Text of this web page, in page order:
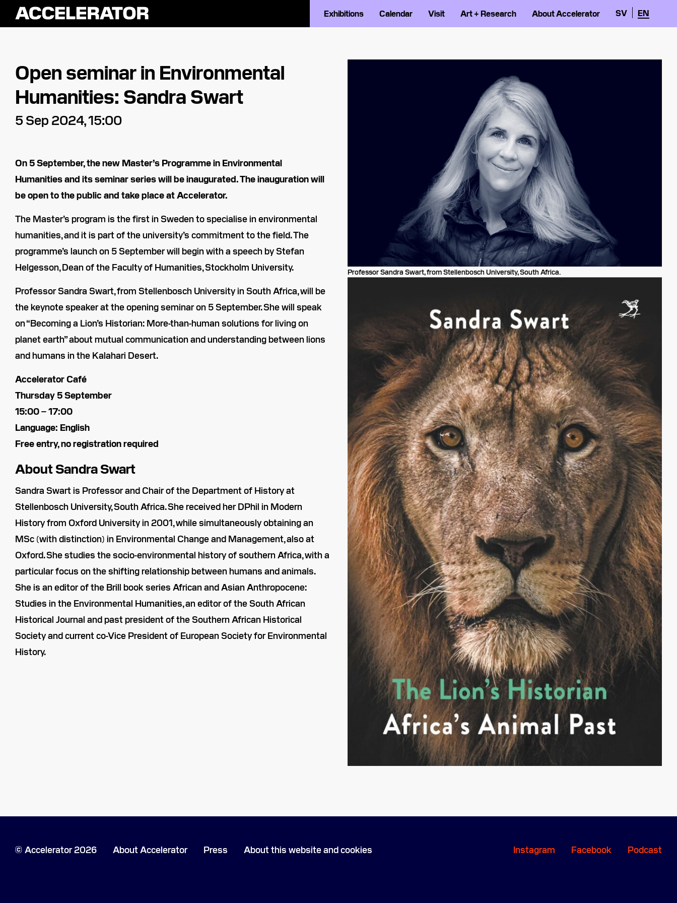
Exhibitions Calendar Visit Art + Research About Accelerator SV EN
Open seminar in Environmental
Humanities: Sandra Swart
5 Sep 2024, 15:00
On 5 September, the new Master’s Programme in Environmental
Humanities and its seminar series will be inaugurated. The inauguration will
be open to the public and take place at Accelerator.
The Master’s program is the first in Sweden to specialise in environmental
humanities, and it is part of the university’s commitment to the field. The
programme’s launch on 5 September will begin with a speech by Stefan
Helgesson, Dean of the Faculty of Humanities, Stockholm University.
Professor Sandra Swart, from Stellenbosch University in South Africa, will be
the keynote speaker at the opening seminar on 5 September. She will speak
on “Becoming a Lion’s Historian: More-than-human solutions for living on
planet earth” about mutual communication and understanding between lions
and humans in the Kalahari Desert.
Accelerator Café
Thursday 5 September
15:00 – 17:00
Language: English
Free entry, no registration required
About Sandra Swart
Sandra Swart is Professor and Chair of the Department of History at
Stellenbosch University, South Africa. She received her DPhil in Modern
History from Oxford University in 2001, while simultaneously obtaining an
MSc (with distinction) in Environmental Change and Management, also at
Oxford. She studies the socio-environmental history of southern Africa, with a
particular focus on the shifting relationship between humans and animals.
She is an editor of the Brill book series African and Asian Anthropocene:
Studies in the Environmental Humanities, an editor of the South African
Historical Journal and past president of the Southern African Historical
Society and current co-Vice President of European Society for Environmental
History.
Professor Sandra Swart, from Stellenbosch University, South Africa.
Accelerator 2026 About Accelerator Press About this website and cookies Instagram Facebook Podcast